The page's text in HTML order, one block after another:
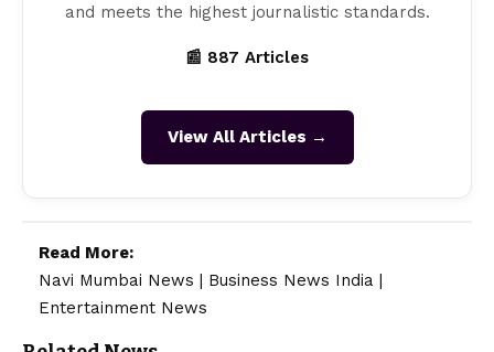
and meets the highest journalistic standards.
📰 887 Articles
View All Articles →
Read More:
Navi Mumbai News | Business News India |
Entertainment News